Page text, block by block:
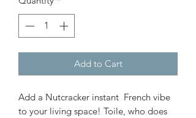
Add to Cart
Add a Nutcracker instant French vibe
to your living space! Toile, who does